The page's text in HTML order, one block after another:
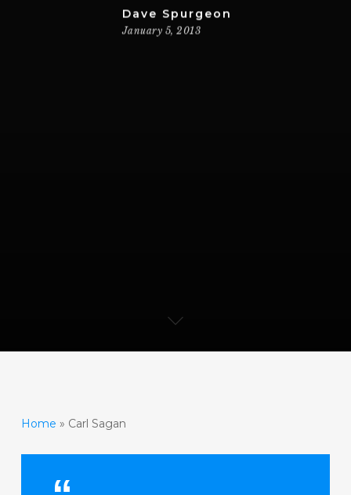
Dave Spurgeon
January 5, 2013
Home » Carl Sagan